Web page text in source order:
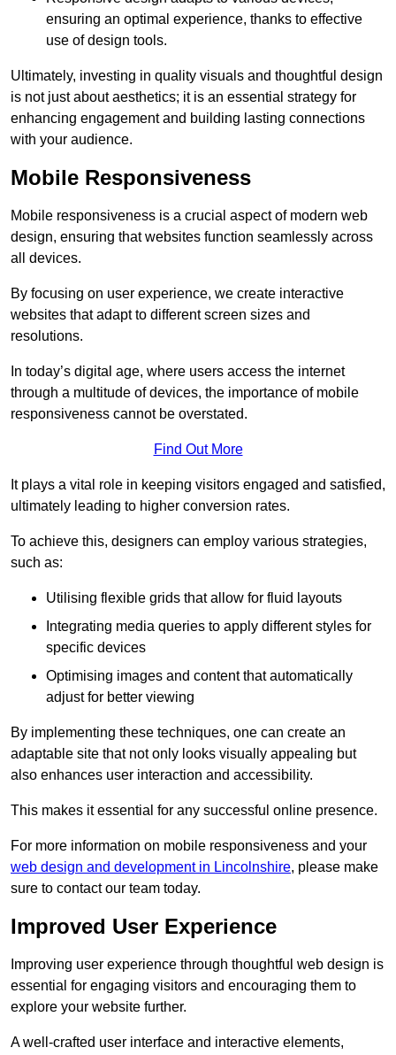
ensuring an optimal experience, thanks to effective
use of design tools.
Ultimately, investing in quality visuals and thoughtful design
is not just about aesthetics; it is an essential strategy for
enhancing engagement and building lasting connections
with your audience.
Mobile Responsiveness
Mobile responsiveness is a crucial aspect of modern web
design, ensuring that websites function seamlessly across
all devices.
By focusing on user experience, we create interactive
websites that adapt to different screen sizes and
resolutions.
In today’s digital age, where users access the internet
through a multitude of devices, the importance of mobile
responsiveness cannot be overstated.
Find Out More
It plays a vital role in keeping visitors engaged and satisfied,
ultimately leading to higher conversion rates.
To achieve this, designers can employ various strategies,
such as:
Utilising flexible grids that allow for fluid layouts
Integrating media queries to apply different styles for
specific devices
Optimising images and content that automatically
adjust for better viewing
By implementing these techniques, one can create an
adaptable site that not only looks visually appealing but
also enhances user interaction and accessibility.
This makes it essential for any successful online presence.
For more information on mobile responsiveness and your
web design and development in Lincolnshire, please make
sure to contact our team today.
Improved User Experience
Improving user experience through thoughtful web design is
essential for engaging visitors and encouraging them to
explore your website further.
A well-crafted user interface and interactive elements,